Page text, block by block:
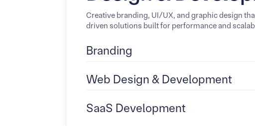
Creative branding, UI/UX, and graphic design
driven solutions built for performance and
Branding
Web Design & Development
SaaS Development